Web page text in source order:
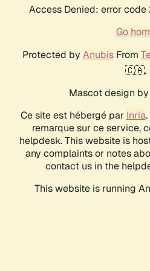
Access Denied: error
Go
Protected by AnubisFrom
🇨🇦.
Mascot design by
Ce site est hébergé par Inria
remarque sur ce service,
helpdesk. This website is
any complaints or notes
contact us in the
This website is running